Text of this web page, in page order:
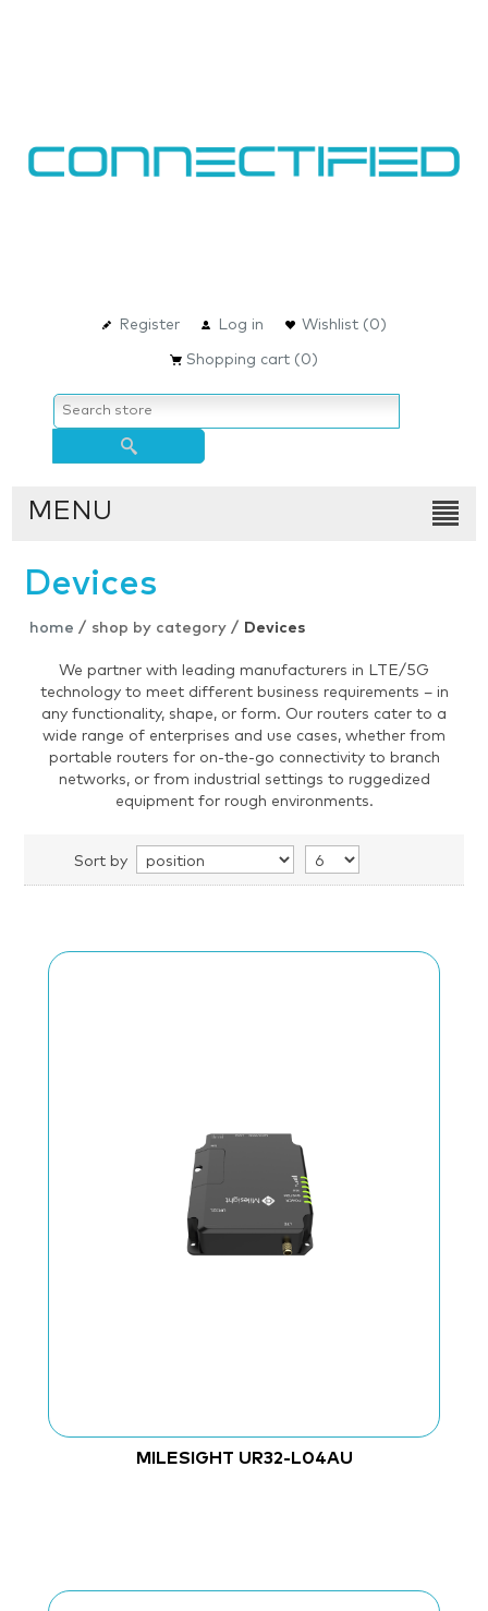
Register Log in Wishlist (0)
Shopping cart (0)
MENU
Devices
home / shop by category / Devices
We partner with leading manufacturers in LTE/5G
technology to meet different business requirements – in
any functionality, shape, or form. Our routers cater to a
wide range of enterprises and use cases, whether from
portable routers for on-the-go connectivity to branch
networks, or from industrial settings to ruggedized
equipment for rough environments.
Sort by
MILESIGHT UR32-L04AU